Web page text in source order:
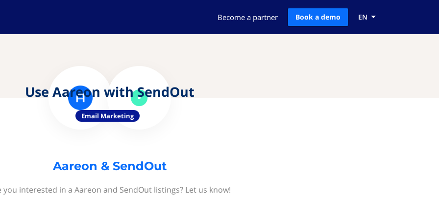
Become a partner Book a demo EN
Use Aareon with SendOut
Email Marketing
Aareon & SendOut
you interested in a Aareon and SendOut listings? Let us know!